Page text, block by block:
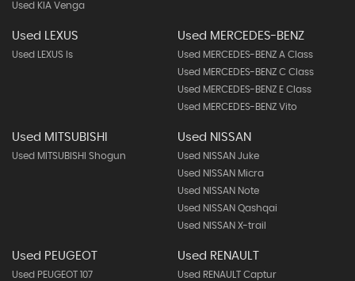
Used KIA Venga
Used LEXUS
Used LEXUS Is
Used MERCEDES-BENZ
Used MERCEDES-BENZ A Class
Used MERCEDES-BENZ C Class
Used MERCEDES-BENZ E Class
Used MERCEDES-BENZ Vito
Used MITSUBISHI
Used MITSUBISHI Shogun
Used NISSAN
Used NISSAN Juke
Used NISSAN Micra
Used NISSAN Note
Used NISSAN Qashqai
Used NISSAN X-trail
Used PEUGEOT
Used PEUGEOT 107
Used RENAULT
Used RENAULT Captur